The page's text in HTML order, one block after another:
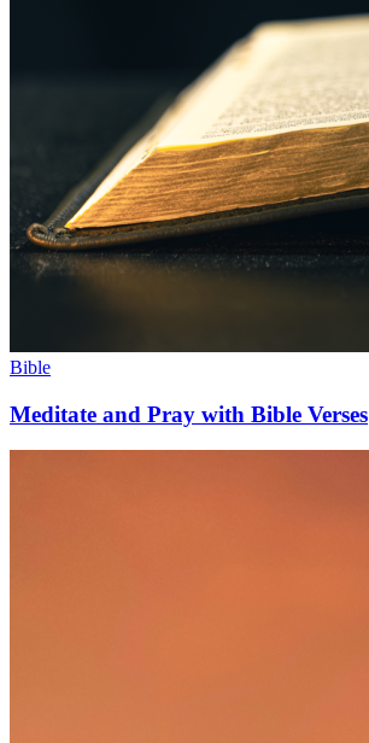
Bible
Meditate and Pray with Bible Verses